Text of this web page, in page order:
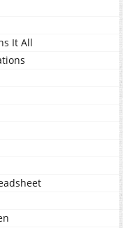
It All